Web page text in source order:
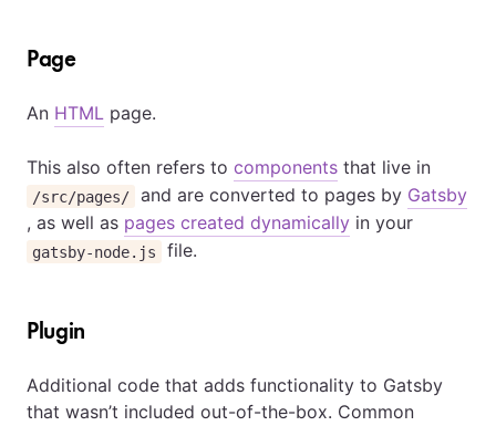
Page
An HTML page.
This also often refers to components that live in
/src/pages/ and are converted to pages by Gatsby
, as well as pages created dynamically in your
gatsby-node.js file.
Plugin
Additional code that adds functionality to Gatsby
that wasn’t included out-of-the-box. Common